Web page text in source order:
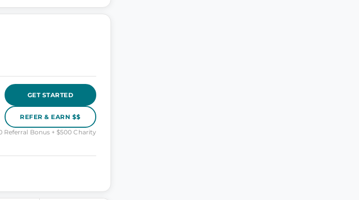
GET STARTED
REFER & EARN $$
Referral Bonus + $500 Charity